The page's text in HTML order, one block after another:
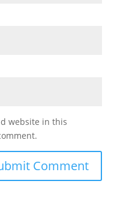
website in this